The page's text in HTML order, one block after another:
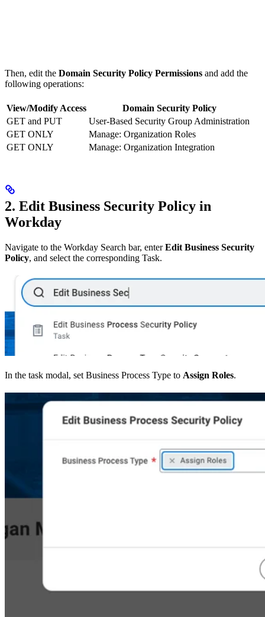
Then, edit the Domain Security Policy Permissions and add the
following operations:
View/Modify Access
Domain Security Policy
GET and PUT
User-Based Security Group Administration
GET ONLY
Manage: Organization Roles
GET ONLY
Manage: Organization Integration
2. Edit Business Security Policy in
Workday
Navigate to the Workday Search bar, enterEdit Business Security
Policy, and select the corresponding Task.
In the task modal, set Business Process Type to Assign Roles.